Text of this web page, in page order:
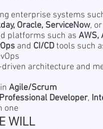
enterprise systems
Oracle, ServiceNow,
platforms such asAWS,
and CI/CDtools such
architecture and
inAgile/Scrum
Professional Developer,
one
WILL